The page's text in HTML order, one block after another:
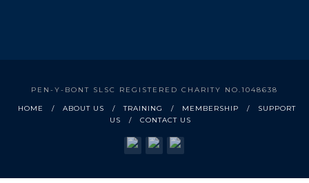
PEN-Y-BONT SLSC REGISTERED CHARITY NO.1048638
HOME ABOUT US TRAINING MEMBERSHIP
SUPPORT
US
CONTACT US